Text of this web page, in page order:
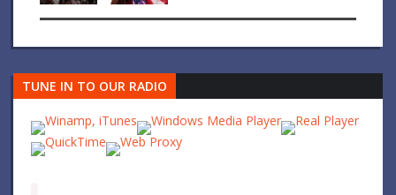
TUNE IN TO OUR RADIO